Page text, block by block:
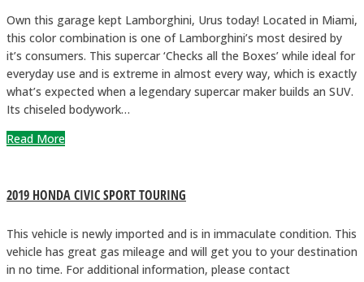
Own this garage kept Lamborghini, Urus today! Located in Miami,
this color combination is one of Lamborghini’s most desired by
it’s consumers. This supercar ‘Checks all the Boxes’ while ideal for
everyday use and is extreme in almost every way, which is exactly
what’s expected when a legendary supercar maker builds an SUV.
Its chiseled bodywork…
Read More
2019 HONDA CIVIC SPORT TOURING
This vehicle is newly imported and is in immaculate condition. This
vehicle has great gas mileage and will get you to your destination
in no time. For additional information, please contact